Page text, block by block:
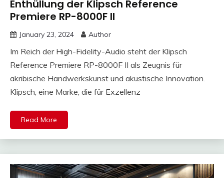
Enthüllung der Klipsch Reference
Premiere RP-8000F II
January 23, 2024 Author
Im Reich der High-Fidelity-Audio steht der Klipsch
Reference Premiere RP-8000F II als Zeugnis für
akribische Handwerkskunst und akustische Innovation.
Klipsch, eine Marke, die für Exzellenz
Read More